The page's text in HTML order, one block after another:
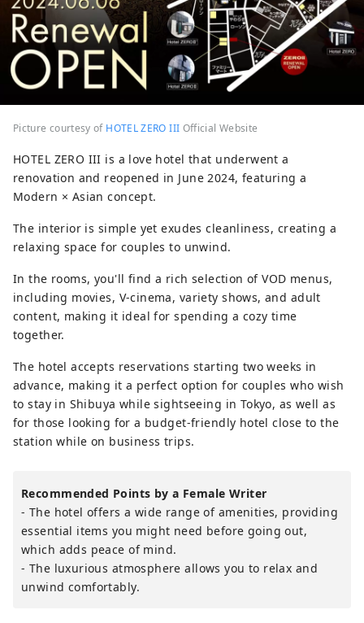
Picture courtesy of HOTEL ZERO III Official Website
HOTEL ZERO III is a love hotel that underwent a
renovation and reopened in June 2024, featuring a
Modern × Asian concept.
The interior is simple yet exudes cleanliness, creating a
relaxing space for couples to unwind.
In the rooms, you'll find a rich selection of VOD menus,
including movies, V-cinema, variety shows, and adult
content, making it ideal for spending a cozy time
together.
The hotel accepts reservations starting two weeks in
advance, making it a perfect option for couples who wish
to stay in Shibuya while sightseeing in Tokyo, as well as
for those looking for a budget-friendly hotel close to the
station while on business trips.
Recommended Points by a Female Writer
- The hotel offers a wide range of amenities, providing
essential items you might need before going out,
which adds peace of mind.
- The luxurious atmosphere allows you to relax and
unwind comfortably.